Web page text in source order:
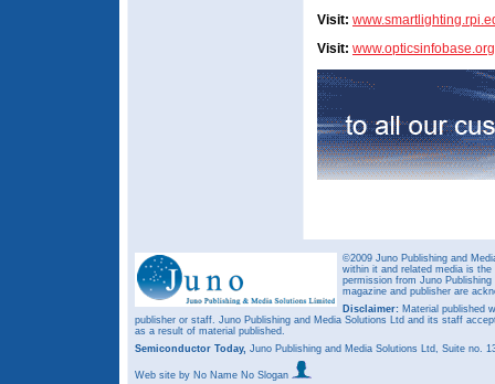
Visit:
Visit: www.opticsinfobase.org
©2009 Juno Publishing and
within it and related media is
permission from Juno
magazine and publisher are
Disclaimer: Material published
publisher or staff. Juno Publishing and Media Solutions Ltd and its staff
as a result of material published.
Semiconductor Today, Juno Publishing and Media Solutions Ltd, Suite no.
Web site by No Name No Slogan